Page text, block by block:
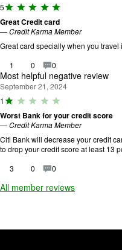
5R
ti
n
g
o
u
o
f
Great Credit card
—Credit Karma Member
Great card specially when you
1
0 0
Most helpful negative review
September 21, 2024
1R
ti
n
g
:
t
Worst Bank for your credit score
—Credit Karma Member
Citi Bank will decrease your credit
to drop your credit score at least 13
3
0 0
All member reviews